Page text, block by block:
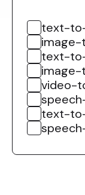
text-
text-
video-
text-